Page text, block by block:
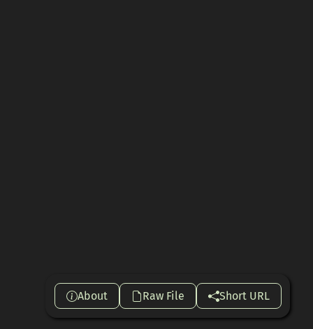
About Raw File Short URL